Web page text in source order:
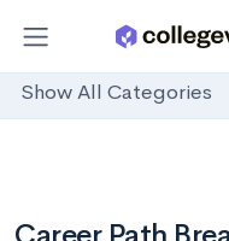
Show All Categories